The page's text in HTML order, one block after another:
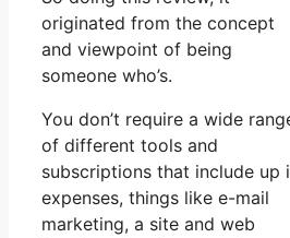
originated from the concept
and viewpoint of being
someone who’s.
You don’t require a wide
of different tools and
subscriptions that include up
expenses, things like e-mail
marketing, a site and web